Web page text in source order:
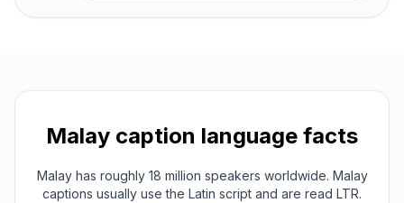
Malay caption language facts
Malay has roughly 18 million speakers worldwide. Malay
captions usually use the Latin script and are read LTR.